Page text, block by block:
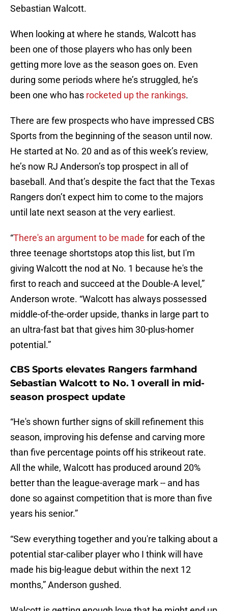
Sebastian Walcott.
When looking at where he stands, Walcott has
been one of those players who has only been
getting more love as the season goes on. Even
during some periods where he’s struggled, he’s
been one who has rocketed up the rankings.
There are few prospects who have impressed CBS
Sports from the beginning of the season until now.
He started at No. 20 and as of this week’s review,
he’s now RJ Anderson’s top prospect in all of
baseball. And that’s despite the fact that the Texas
Rangers don’t expect him to come to the majors
until late next season at the very earliest.
“There's an argument to be made for each of the
three teenage shortstops atop this list, but I'm
giving Walcott the nod at No. 1 because he's the
first to reach and succeed at the Double-A level,”
Anderson wrote. “Walcott has always possessed
middle-of-the-order upside, thanks in large part to
an ultra-fast bat that gives him 30-plus-homer
potential.”
CBS Sports elevates Rangers farmhand
Sebastian Walcott to No. 1 overall in mid-
season prospect update
“He's shown further signs of skill refinement this
season, improving his defense and carving more
than five percentage points off his strikeout rate.
All the while, Walcott has produced around 20%
better than the league-average mark -- and has
done so against competition that is more than five
years his senior.”
“Sew everything together and you're talking about a
potential star-caliber player who I think will have
made his big-league debut within the next 12
months,” Anderson gushed.